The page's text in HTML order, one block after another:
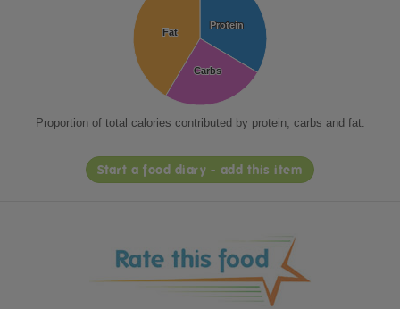
Protein
Protein
Carbs
Carbs
Fat
Fat
Proportion of total calories contributed by protein, carbs and fat.
Start a food diary - add this item